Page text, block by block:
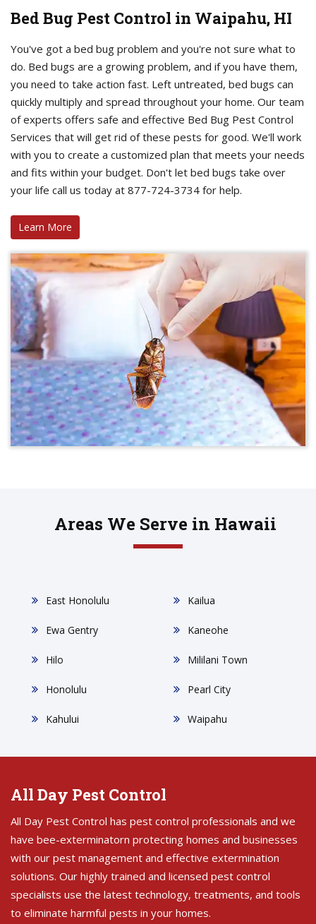
Bed Bug Pest Control in Waipahu, HI
You've got a bed bug problem and you're not sure what to
do. Bed bugs are a growing problem, and if you have them,
you need to take action fast. Left untreated, bed bugs can
quickly multiply and spread throughout your home. Our team
of experts offers safe and effective Bed Bug Pest Control
Services that will get rid of these pests for good. We'll work
with you to create a customized plan that meets your needs
and fits within your budget. Don't let bed bugs take over
your life call us today at 877-724-3734 for help.
Learn More
Areas We Serve in Hawaii
East Honolulu
Ewa Gentry
Hilo
Honolulu
Kahului
Kailua
Kaneohe
Mililani Town
Pearl City
Waipahu
All Day Pest Control
All Day Pest Control has pest control professionals and we
have bee-exterminatorn protecting homes and businesses
with our pest management and effective extermination
solutions. Our highly trained and licensed pest control
specialists use the latest technology, treatments, and tools
to eliminate harmful pests in your homes.